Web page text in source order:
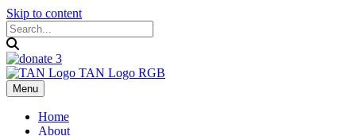
Skip to content
Menu
Home
About